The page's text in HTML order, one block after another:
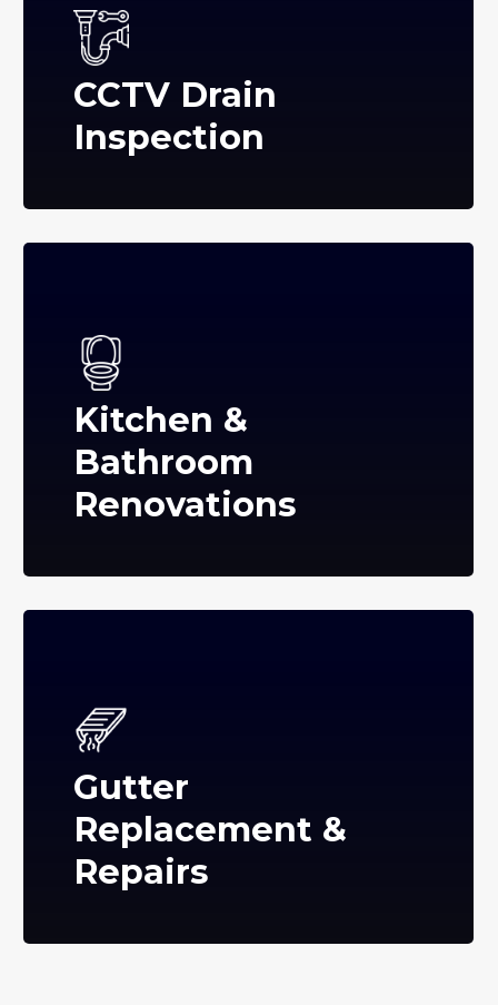
CCTV Drain
Inspection
Kitchen &
Bathroom
Renovations
Gutter
Replacement &
Repairs